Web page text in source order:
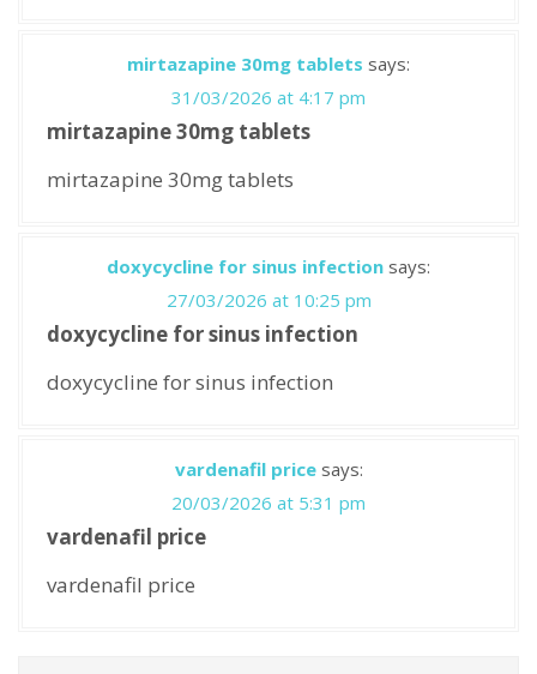
mirtazapine 30mg tablets says:
31/03/2026 at 4:17 pm
mirtazapine 30mg tablets
mirtazapine 30mg tablets
doxycycline for sinus infection says:
27/03/2026 at 10:25 pm
doxycycline for sinus infection
doxycycline for sinus infection
vardenafil price says:
20/03/2026 at 5:31 pm
vardenafil price
vardenafil price